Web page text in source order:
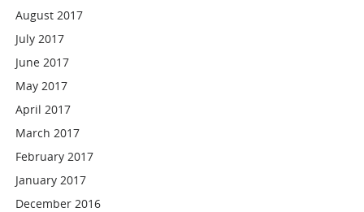
August 2017
July 2017
June 2017
May 2017
April 2017
March 2017
February 2017
January 2017
December 2016